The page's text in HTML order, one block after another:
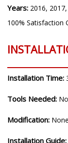
Years: 2016,
100% Satisfaction
Installation Time:
Tools Needed:
Modification: None
Installation Guide: